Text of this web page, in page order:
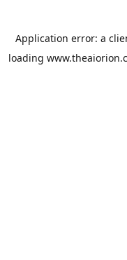
Application error: a
loading